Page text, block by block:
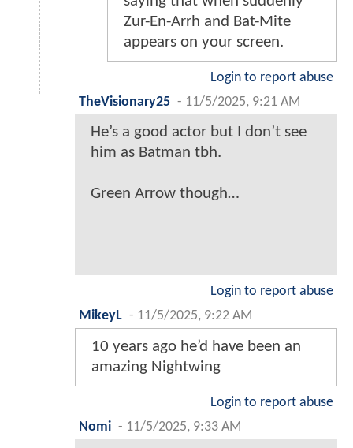
Zur-En-Arrh and Bat-Mite
appears on your screen.
Login to report abuse
TheVisionary25 - 11/5/2025, 9:21 AM
He’s a good actor but I don’t see
him as Batman tbh.
Green Arrow though…
Login to report abuse
MikeyL - 11/5/2025, 9:22 AM
10 years ago he’d have been an
amazing Nightwing
Login to report abuse
Nomi - 11/5/2025, 9:33 AM